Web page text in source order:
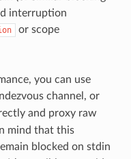
interruption
or scope
you can use
channel, or
and proxy raw
mind that this
blocked on stdin